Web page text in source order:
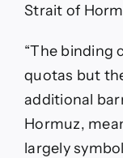
Strait of
“The binding
quotas but
additional
Hormuz,
largely